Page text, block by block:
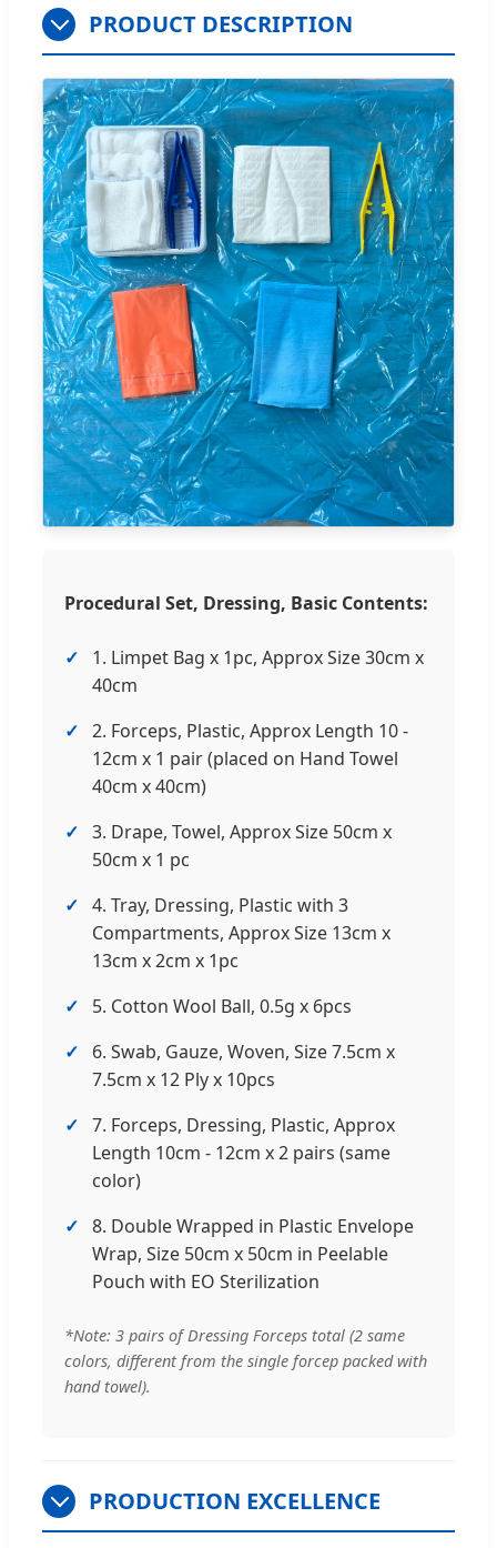
PRODUCT DESCRIPTION
Procedural Set, Dressing, Basic Contents:
1. Limpet Bag x 1pc, Approx Size 30cm x
40cm
2. Forceps, Plastic, Approx Length 10 -
12cm x 1 pair (placed on Hand Towel
40cm x 40cm)
3. Drape, Towel, Approx Size 50cm x
50cm x 1 pc
4. Tray, Dressing, Plastic with 3
Compartments, Approx Size 13cm x
13cm x 2cm x 1pc
5. Cotton Wool Ball, 0.5g x 6pcs
6. Swab, Gauze, Woven, Size 7.5cm x
7.5cm x 12 Ply x 10pcs
7. Forceps, Dressing, Plastic, Approx
Length 10cm - 12cm x 2 pairs (same
color)
8. Double Wrapped in Plastic Envelope
Wrap, Size 50cm x 50cm in Peelable
Pouch with EO Sterilization
*Note: 3 pairs of Dressing Forceps total (2 same
colors, different from the single forcep packed with
hand towel).
PRODUCTION EXCELLENCE